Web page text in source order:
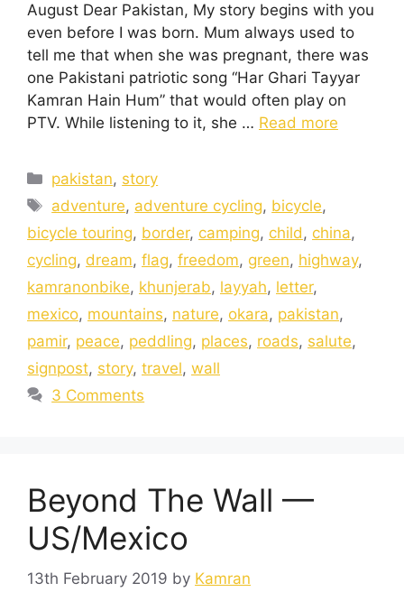
August Dear Pakistan, My story begins with you
even before I was born. Mum always used to
tell me that when she was pregnant, there was
one Pakistani patriotic song “Har Ghari Tayyar
Kamran Hain Hum” that would often play on
PTV. While listening to it, she … Read more
pakistan, story
adventure, adventure cycling, bicycle,
bicycle touring, border, camping, child, china,
cycling, dream, flag, freedom, green, highway,
kamranonbike, khunjerab, layyah, letter,
mexico, mountains, nature, okara, pakistan,
pamir, peace, peddling, places, roads, salute,
signpost, story, travel, wall
3 Comments
Beyond The Wall —
US/Mexico
13th February 2019 by Kamran